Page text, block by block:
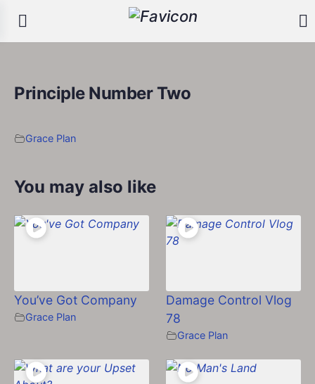
Principle Number Two
Grace Plan
You may also like
You’ve Got Company
Grace Plan
Damage Control Vlog
78
Grace Plan